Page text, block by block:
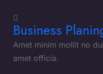
Business
Amet minim mollit no
amet officia.